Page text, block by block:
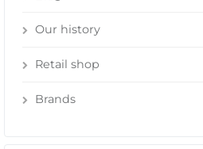
Our history
Retail shop
Brands